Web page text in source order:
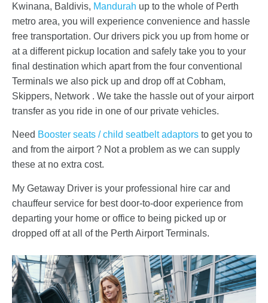
Kwinana, Baldivis, Mandurah up to the whole of Perth
metro area, you will experience convenience and hassle
free transportation. Our drivers pick you up from home or
at a different pickup location and safely take you to your
final destination which apart from the four conventional
Terminals we also pick up and drop off at Cobham,
Skippers, Network . We take the hassle out of your airport
transfer as you ride in one of our private vehicles.
Need Booster seats / child seatbelt adaptors to get you to
and from the airport ? Not a problem as we can supply
these at no extra cost.
My Getaway Driver is your professional hire car and
chauffeur service for best door-to-door experience from
departing your home or office to being picked up or
dropped off at all of the Perth Airport Terminals.